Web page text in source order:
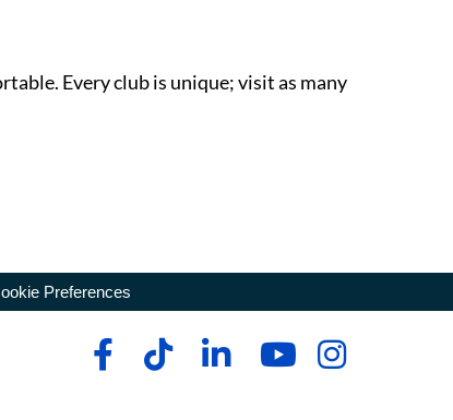
Every club is unique; visit as many
Preferences